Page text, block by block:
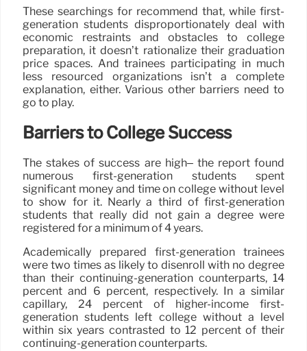
These searchings for recommend that, while first-
generation students disproportionately deal with
economic restraints and obstacles to college
preparation, it doesn’t rationalize their graduation
price spaces. And trainees participating in much
less resourced organizations isn’t a complete
explanation, either. Various other barriers need to
go to play.
Barriers to College Success
The stakes of success are high– the report found
numerous first-generation students spent
significant money and time on college without level
to show for it. Nearly a third of first-generation
students that really did not gain a degree were
registered for a minimum of 4 years.
Academically prepared first-generation trainees
were two times as likely to disenroll with no degree
than their continuing-generation counterparts, 14
percent and 6 percent, respectively. In a similar
capillary, 24 percent of higher-income first-
generation students left college without a level
within six years contrasted to 12 percent of their
continuing-generation counterparts.